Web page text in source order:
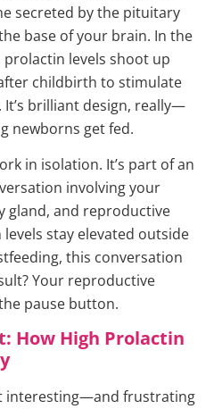
secreted by the pituitary
base of your brain. In the
levels shoot up
childbirth to stimulate
brilliant design, really—
newborns get fed.
in isolation. It’s part of an
involving your
gland, and reproductive
stay elevated outside
this conversation
Your reproductive
pause button.
How High Prolactin
interesting—and frustrating